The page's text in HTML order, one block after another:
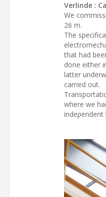
Verlinde :
We
26 m.
The
that had
done either
latter
carried out.
where we